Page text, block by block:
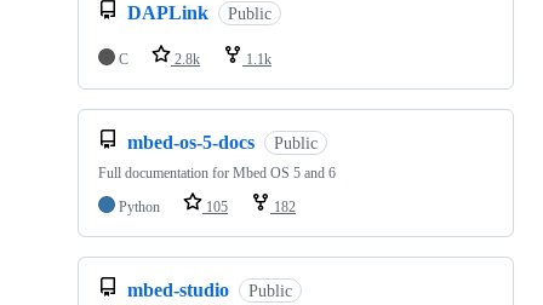
DAPLink Public
C 2.8k 1.1k
mbed-os-5-docs Public
Full documentation for Mbed OS 5 and 6
Python
105 182
mbed-studio Public